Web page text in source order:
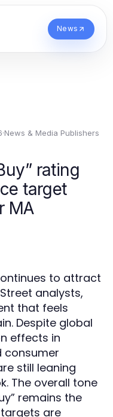
News
·News & Media Publishers
rating
target
MA
to attract
analysts,
that feels
Despite global
effects in
consumer
still leaning
The overall tone
remains the
are